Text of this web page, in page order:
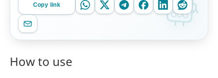
Copy link
How to use